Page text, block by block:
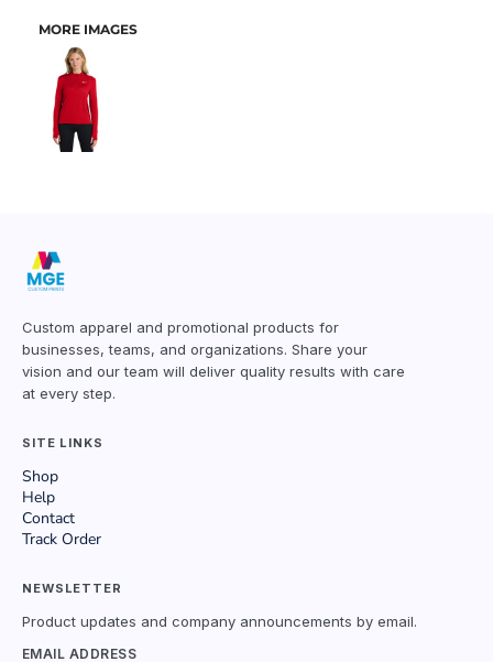
MORE IMAGES
Custom apparel and promotional products for
businesses, teams, and organizations. Share your
vision and our team will deliver quality results with care
at every step.
SITE LINKS
Shop
Help
Contact
Track Order
NEWSLETTER
Product updates and company announcements by email.
EMAIL ADDRESS